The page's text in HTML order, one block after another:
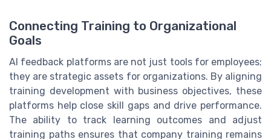
Connecting Training to Organizational
Goals
AI feedback platforms are not just tools for employees;
they are strategic assets for organizations. By aligning
training development with business objectives, these
platforms help close skill gaps and drive performance.
The ability to track learning outcomes and adjust
training paths ensures that company training remains